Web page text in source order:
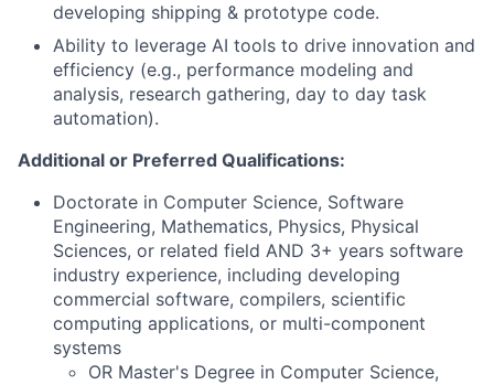
developing shipping & prototype code.
Ability to leverage AI tools to drive innovation and
efficiency (e.g., performance modeling and
analysis, research gathering, day to day task
automation).
Additional or Preferred Qualifications:
Doctorate in Computer Science, Software
Engineering, Mathematics, Physics, Physical
Sciences, or related field AND 3+ years software
industry experience, including developing
commercial software, compilers, scientific
computing applications, or multi-component
systems
OR Master's Degree in Computer Science,